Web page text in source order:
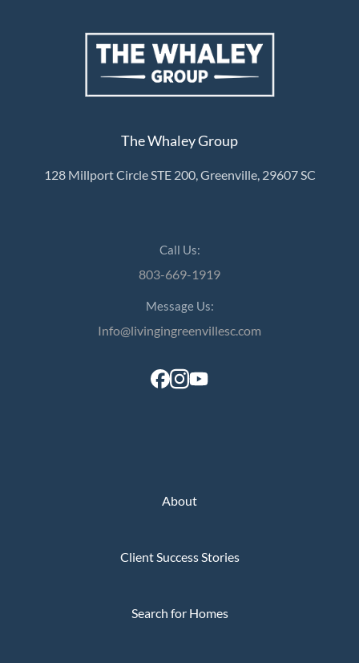
The Whaley Group
128 Millport Circle STE 200, Greenville, 29607 SC
Call Us:
803-669-1919
Message Us:
Info@livingingreenvillesc.com
About
Client Success Stories
Search for Homes